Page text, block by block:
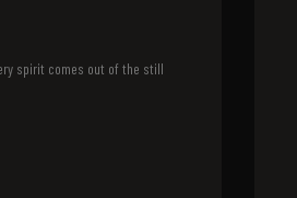
spirit comes out of the still